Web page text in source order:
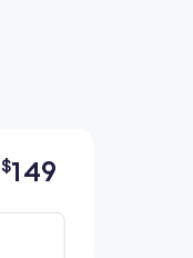
$149